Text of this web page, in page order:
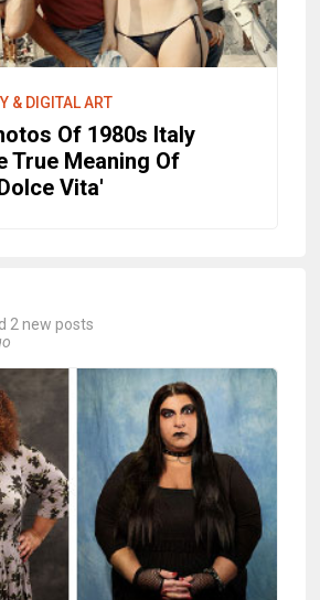
& DIGITAL ART
Of 1980s Italy
True Meaning Of
Vita'
2 new posts